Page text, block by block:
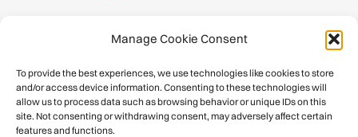
Manage Cookie Consent
To provide the best experiences, we use technologies like cookies to store
and/or access device information. Consenting to these technologies will
allow us to process data such as browsing behavior or unique IDs on this
site. Not consenting or withdrawing consent, may adversely affect certain
features and functions.
Mountain Protection